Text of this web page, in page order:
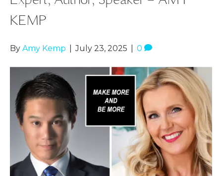
KEMP
By Amy Kemp July 23, 2025 0